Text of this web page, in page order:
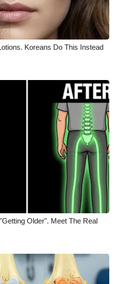
Koreans Do This Instead
Older". Meet The Real